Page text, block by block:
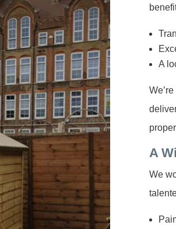
A
A
We